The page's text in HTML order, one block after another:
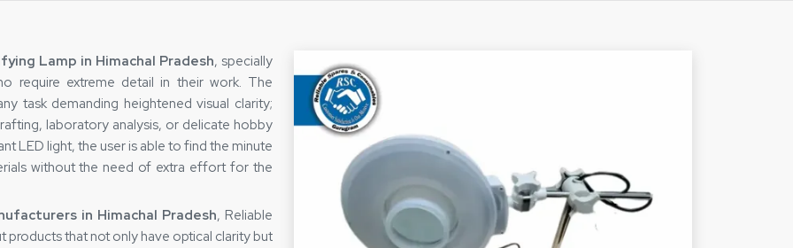
Lamp in Himachal Pradesh, specially
require extreme detail in their work. The
task demanding heightened visual clarity;
laboratory analysis, or delicate hobby
LED light, the user is able to find the minute
without the need of extra effort for the
in Himachal Pradesh, Reliable
products that not only have optical clarity but